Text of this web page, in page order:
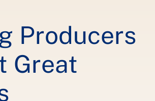
Producers
Great